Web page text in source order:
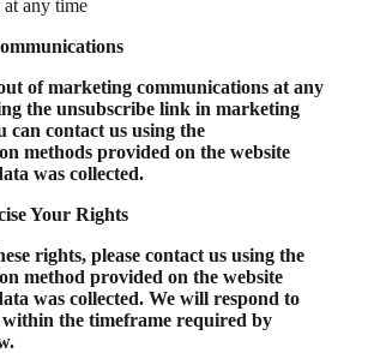
at any time
of marketing communications at any
the unsubscribe link in marketing
can contact us using the
methods provided on the website
was collected.
Your Rights
rights, please contact us using the
method provided on the website
was collected. We will respond to
the timeframe required by